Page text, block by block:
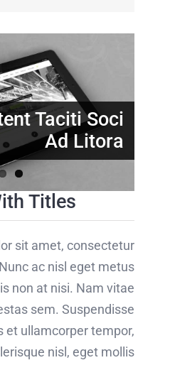
Taciti Soci
Ad Litora
Tincidunt Elit
Cursus
Titles
sit amet, consectetur
ac nisl eget metus
non at nisi. Nam vitae
sem. Suspendisse
et ullamcorper tempor,
nisl, eget mollis